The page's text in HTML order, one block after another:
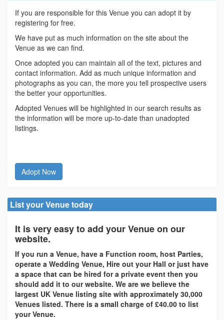
If you are responsible for this Venue you can adopt it by
registering for free.
We have put as much information on the site about the
Venue as we can find.
Once adopted you can maintain all of the text, pictures and
contact information. Add as much unique information and
photographs as you can, the more you tell prospective users
the better your opportunities.
Adopted Venues will be highlighted in our search results as
the information will be more up-to-date than unadopted
listings.
Adopt Now
List your Venue today
It is very easy to add your Venue on our
website.
If you run a Venue, have a Function room, host Parties,
operate a Wedding Venue, Hire out your Hall or just have
a space that can be hired for a private event then you
should add it to our website. We are we believe the
largest UK Venue listing site with approximately 30,000
Venues listed. There is a small charge of £40.00 to list
your Venue.